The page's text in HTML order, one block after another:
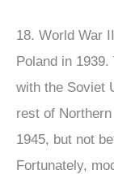
18. World War
Poland in
with the Soviet
rest of
1945, but not
Fortunately,